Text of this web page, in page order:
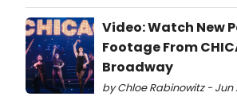
Video: Watch New
Footage From
Broadway
by Chloe Rabinowitz - Jun